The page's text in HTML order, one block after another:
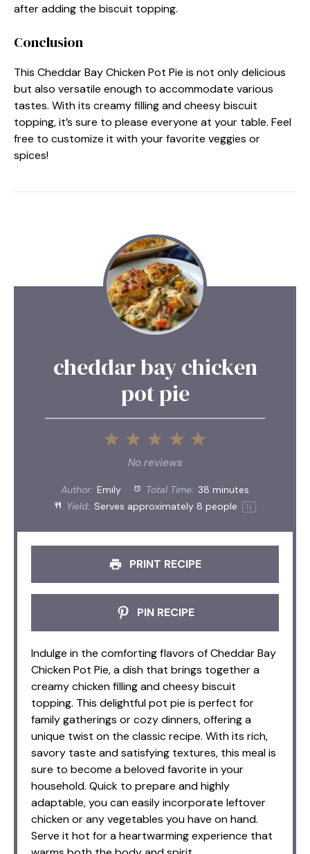
after adding the biscuit topping.
Conclusion
This Cheddar Bay Chicken Pot Pie is not only delicious
but also versatile enough to accommodate various
tastes. With its creamy filling and cheesy biscuit
topping, it’s sure to please everyone at your table. Feel
free to customize it with your favorite veggies or
spices!
cheddar bay chicken
pot pie
5
4
3
Stars
2
Stars
1
Star
No reviews
Author: Emily Total Time: 38 minutes
Yield: Serves approximately 8 people 1x
PRINT RECIPE
PIN RECIPE
Indulge in the comforting flavors of Cheddar Bay
Chicken Pot Pie, a dish that brings together a
creamy chicken filling and cheesy biscuit
topping. This delightful pot pie is perfect for
family gatherings or cozy dinners, offering a
unique twist on the classic recipe. With its rich,
savory taste and satisfying textures, this meal is
sure to become a beloved favorite in your
household. Quick to prepare and highly
adaptable, you can easily incorporate leftover
chicken or any vegetables you have on hand.
Serve it hot for a heartwarming experience that